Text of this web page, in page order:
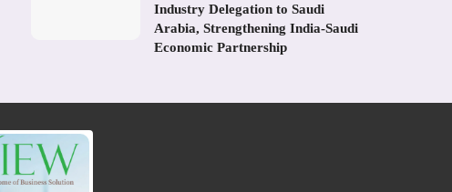
Industry Delegation to Saudi
Arabia, Strengthening India-Saudi
Economic Partnership